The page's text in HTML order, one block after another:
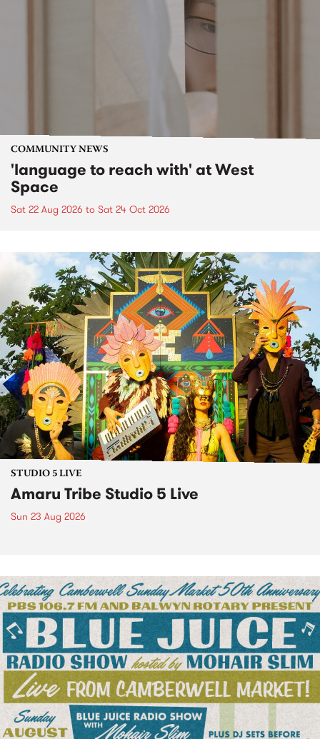
COMMUNITY NEWS
'language to reach with' at West
Space
Sat 22 Aug 2026 to Sat 24 Oct 2026
STUDIO 5 LIVE
Amaru Tribe Studio 5 Live
Sun 23 Aug 2026